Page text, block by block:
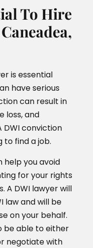
To Hire
is essential
have serious
can result in
loss, and
DWI conviction
to find a job.
help you avoid
for your rights
A DWI lawyer will
law and will be
on your behalf.
be able to either
negotiate with